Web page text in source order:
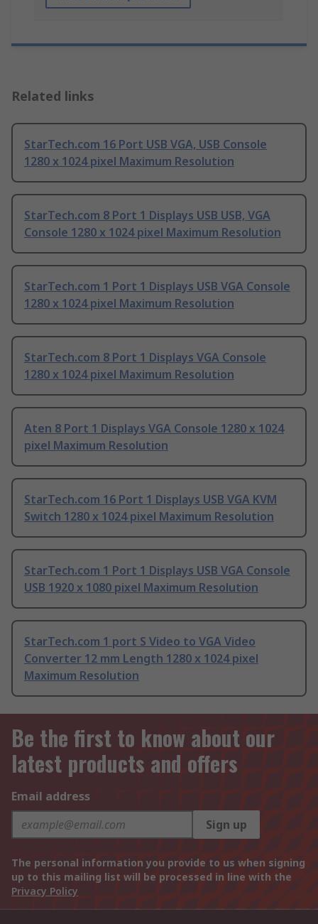
Related links
StarTech.com 16 Port USB VGA, USB Console
1280 x 1024 pixel Maximum Resolution
StarTech.com 8 Port 1 Displays USB USB, VGA
Console 1280 x 1024 pixel Maximum Resolution
StarTech.com 1 Port 1 Displays USB VGA Console
1280 x 1024 pixel Maximum Resolution
StarTech.com 8 Port 1 Displays VGA Console
1280 x 1024 pixel Maximum Resolution
Aten 8 Port 1 Displays VGA Console 1280 x 1024
pixel Maximum Resolution
StarTech.com 16 Port 1 Displays USB VGA KVM
Switch 1280 x 1024 pixel Maximum Resolution
StarTech.com 1 Port 1 Displays USB VGA Console
USB 1920 x 1080 pixel Maximum Resolution
StarTech.com 1 port S Video to VGA Video
Converter 12 mm Length 1280 x 1024 pixel
Maximum Resolution
Be the first to know about our
latest products and offers
Email address
Sign up
The personal information you provide to us when signing
up to this mailing list will be processed in line with the
Privacy Policy